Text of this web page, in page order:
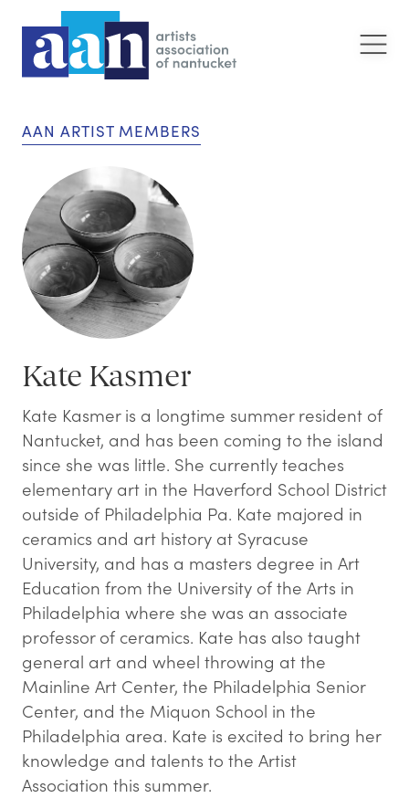
AAN ARTIST MEMBERS
Kate Kasmer
Kate Kasmer is a longtime summer resident of
Nantucket, and has been coming to the island
since she was little. She currently teaches
elementary art in the Haverford School District
outside of Philadelphia Pa. Kate majored in
ceramics and art history at Syracuse
University, and has a masters degree in Art
Education from the University of the Arts in
Philadelphia where she was an associate
professor of ceramics. Kate has also taught
general art and wheel throwing at the
Mainline Art Center, the Philadelphia Senior
Center, and the Miquon School in the
Philadelphia area. Kate is excited to bring her
knowledge and talents to the Artist
Association this summer.